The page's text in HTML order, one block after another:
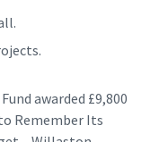
awarded £9,800
Remember Its